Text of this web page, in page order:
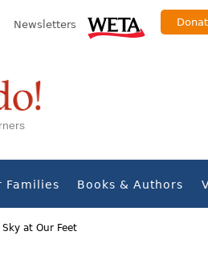
Newsletters
Families Books & Authors
Sky at Our Feet